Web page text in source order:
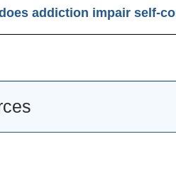
addiction impair self-